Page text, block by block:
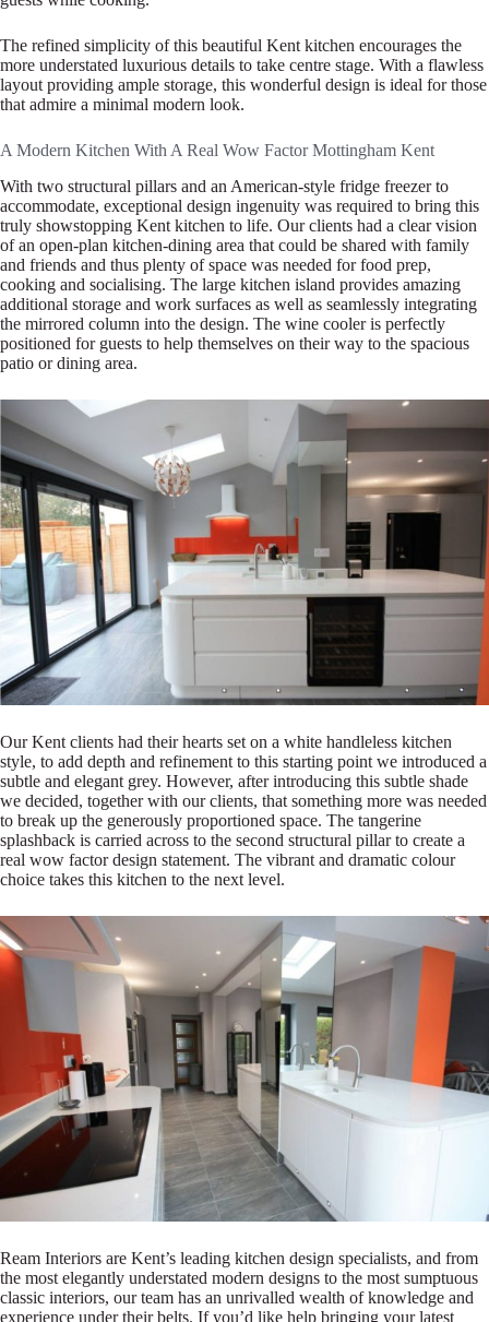
The refined simplicity of this beautiful Kent kitchen encourages the
more understated luxurious details to take centre stage. With a flawless
layout providing ample storage, this wonderful design is ideal for those
that admire a minimal modern look.
A Modern Kitchen With A Real Wow Factor Mottingham Kent
With two structural pillars and an American-style fridge freezer to
accommodate, exceptional design ingenuity was required to bring this
truly showstopping Kent kitchen to life. Our clients had a clear vision
of an open-plan kitchen-dining area that could be shared with family
and friends and thus plenty of space was needed for food prep,
cooking and socialising. The large kitchen island provides amazing
additional storage and work surfaces as well as seamlessly integrating
the mirrored column into the design. The wine cooler is perfectly
positioned for guests to help themselves on their way to the spacious
patio or dining area.
Our Kent clients had their hearts set on a white handleless kitchen
style, to add depth and refinement to this starting point we introduced a
subtle and elegant grey. However, after introducing this subtle shade
we decided, together with our clients, that something more was needed
to break up the generously proportioned space. The tangerine
splashback is carried across to the second structural pillar to create a
real wow factor design statement. The vibrant and dramatic colour
choice takes this kitchen to the next level.
Ream Interiors are Kent’s leading kitchen design specialists, and from
the most elegantly understated modern designs to the most sumptuous
classic interiors, our team has an unrivalled wealth of knowledge and
experience under their belts. If you’d like help bringing your latest